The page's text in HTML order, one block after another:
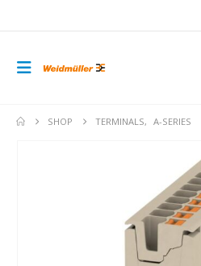
SHOP TERMINALS, A-SERIES